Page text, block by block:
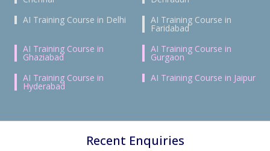
AI Training Course in Delhi
AI Training Course in
Faridabad
AI Training Course in
Ghaziabad
AI Training Course in
Gurgaon
AI Training Course in
Hyderabad
AI Training Course in Jaipur
Recent Enquiries